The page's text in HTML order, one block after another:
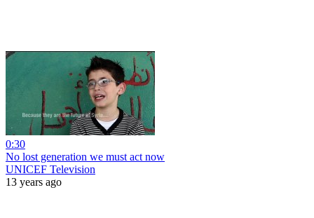
0:30
No lost generation we must act now
UNICEF Television
13 years ago